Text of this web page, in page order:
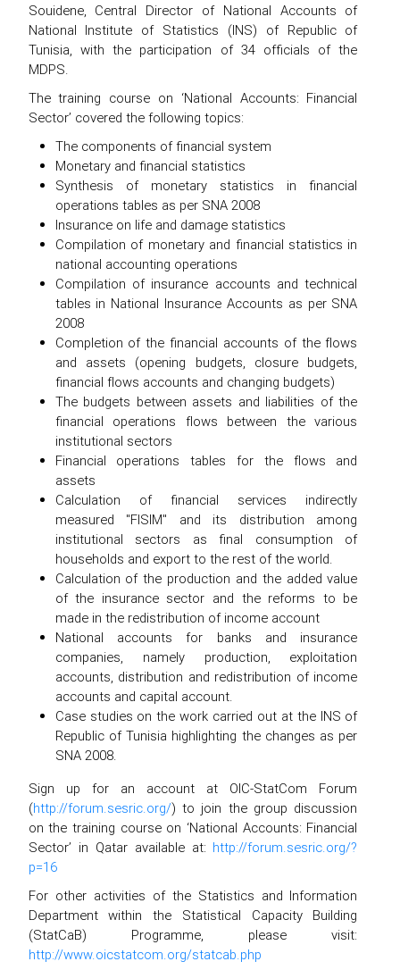
Souidene, Central Director of National Accounts of
National Institute of Statistics (INS) of Republic of
Tunisia, with the participation of 34 officials of the
MDPS.
The training course on ‘National Accounts: Financial
Sector’ covered the following topics:
The components of financial system
Monetary and financial statistics
Synthesis of monetary statistics in financial
operations tables as per SNA 2008
Insurance on life and damage statistics
Compilation of monetary and financial statistics in
national accounting operations
Compilation of insurance accounts and technical
tables in National Insurance Accounts as per SNA
2008
Completion of the financial accounts of the flows
and assets (opening budgets, closure budgets,
financial flows accounts and changing budgets)
The budgets between assets and liabilities of the
financial operations flows between the various
institutional sectors
Financial operations tables for the flows and
assets
Calculation of financial services indirectly
measured "FISIM" and its distribution among
institutional sectors as final consumption of
households and export to the rest of the world.
Calculation of the production and the added value
of the insurance sector and the reforms to be
made in the redistribution of income account
National accounts for banks and insurance
companies, namely production, exploitation
accounts, distribution and redistribution of income
accounts and capital account.
Case studies on the work carried out at the INS of
Republic of Tunisia highlighting the changes as per
SNA 2008.
Sign up for an account at OIC-StatCom Forum
(http://forum.sesric.org/) to join the group discussion
on the training course on ‘National Accounts: Financial
Sector’ in Qatar available at: http://forum.sesric.org/?
p=16
For other activities of the Statistics and Information
Department within the Statistical Capacity Building
(StatCaB) Programme, please visit:
http://www.oicstatcom.org/statcab.php